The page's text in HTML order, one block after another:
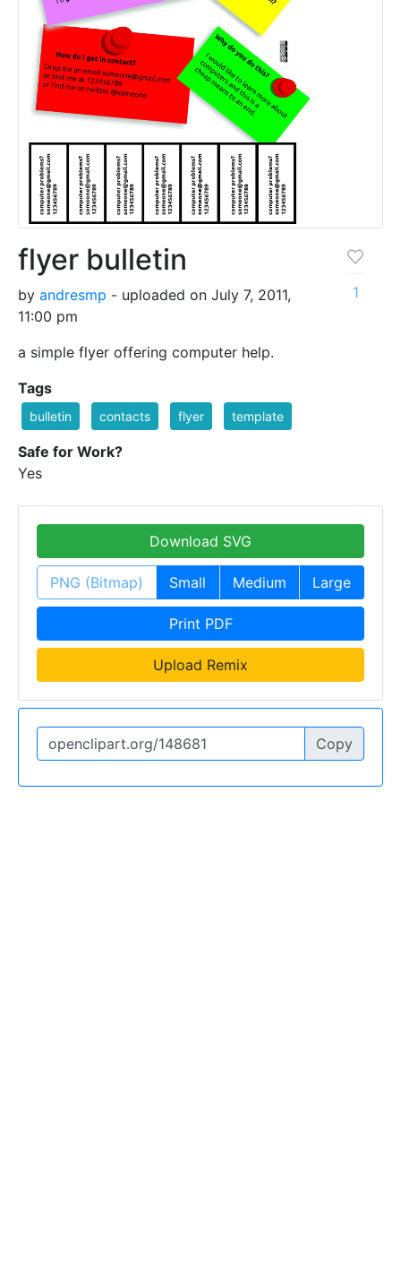
flyer bulletin
by andresmp - uploaded on July 7, 2011,
11:00 pm
a simple flyer offering computer help.
1
Tags
bulletin contacts flyer template
Safe for Work?
Yes
Download SVG
PNG (Bitmap) Small Medium Large
Print PDF
Upload Remix
Copy